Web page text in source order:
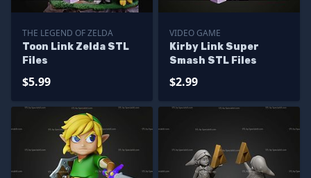
THE LEGEND OF ZELDA
Toon Link Zelda STL
Files
$5.99
VIDEO GAME
Kirby Link Super
Smash STL Files
$2.99